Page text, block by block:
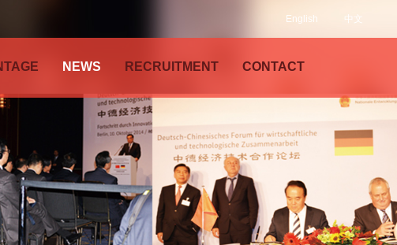
中文
English
NEWS RECRUITMENT CONTACT